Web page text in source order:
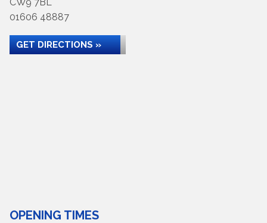
01606 48887
GET DIRECTIONS »
OPENING TIMES